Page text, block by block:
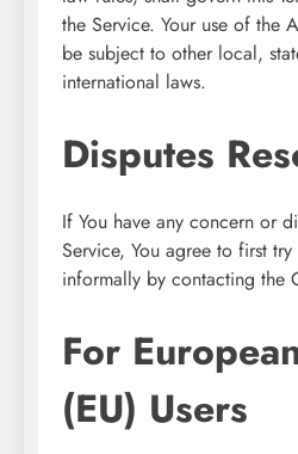
the Service. Your use of the
be subject to other local,
international laws.
Disputes
If You have any concern or
Service, You agree to first
informally by contacting the
For
(EU) Users